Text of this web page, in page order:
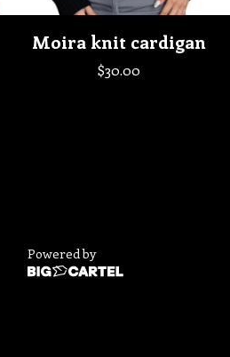
Moira knit cardigan
$30.00
Powered by